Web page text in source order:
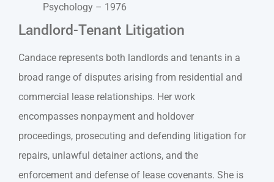
Psychology – 1976
Landlord-Tenant Litigation
Candace represents both landlords and tenants in a
broad range of disputes arising from residential and
commercial lease relationships. Her work
encompasses nonpayment and holdover
proceedings, prosecuting and defending litigation for
repairs, unlawful detainer actions, and the
enforcement and defense of lease covenants. She is